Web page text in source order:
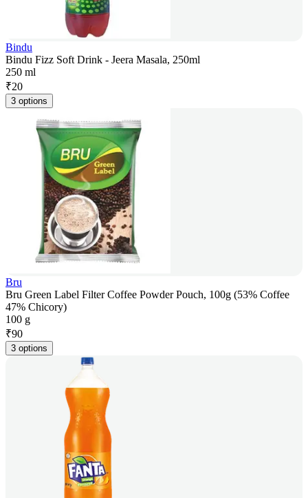
Bindu
Bindu Fizz Soft Drink - Jeera Masala, 250ml
250 ml
₹20
3 options
Bru
Bru Green Label Filter Coffee Powder Pouch, 100g (53% Coffee
47% Chicory)
100 g
₹90
3 options